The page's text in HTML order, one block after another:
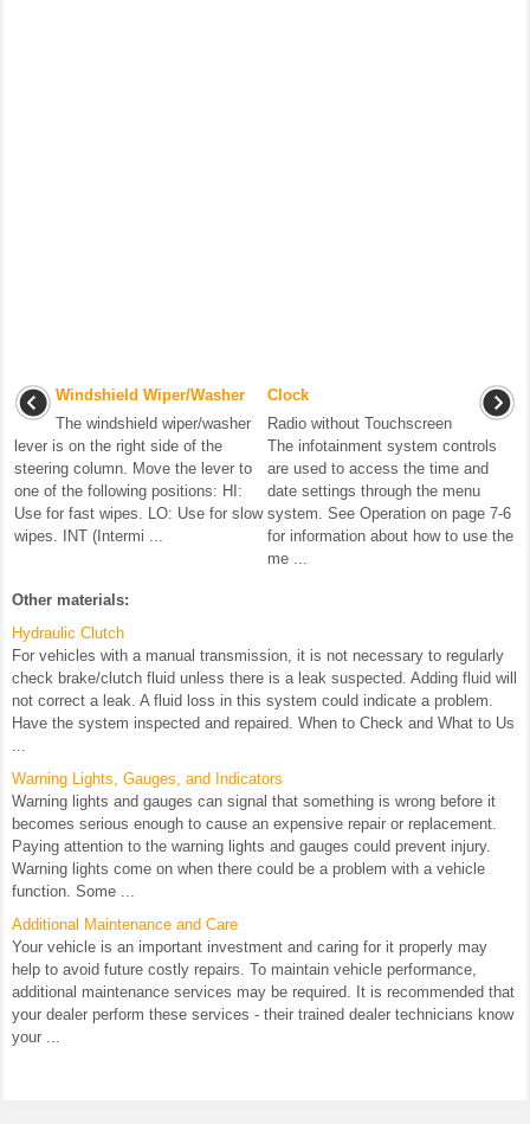
Windshield Wiper/Washer
The windshield wiper/washer
lever is on the right side of the
steering column. Move the lever to
one of the following positions: HI:
Use for fast wipes. LO: Use for slow
wipes. INT (Intermi ...
Clock
Radio without Touchscreen
The infotainment system controls
are used to access the time and
date settings through the menu
system. See Operation on page 7-6
for information about how to use the
me ...
Other materials:
Hydraulic Clutch
For vehicles with a manual transmission, it is not necessary to regularly
check brake/clutch fluid unless there is a leak suspected. Adding fluid will
not correct a leak. A fluid loss in this system could indicate a problem.
Have the system inspected and repaired. When to Check and What to Us
...
Warning Lights, Gauges, and Indicators
Warning lights and gauges can signal that something is wrong before it
becomes serious enough to cause an expensive repair or replacement.
Paying attention to the warning lights and gauges could prevent injury.
Warning lights come on when there could be a problem with a vehicle
function. Some ...
Additional Maintenance and Care
Your vehicle is an important investment and caring for it properly may
help to avoid future costly repairs. To maintain vehicle performance,
additional maintenance services may be required. It is recommended that
your dealer perform these services - their trained dealer technicians know
your ...